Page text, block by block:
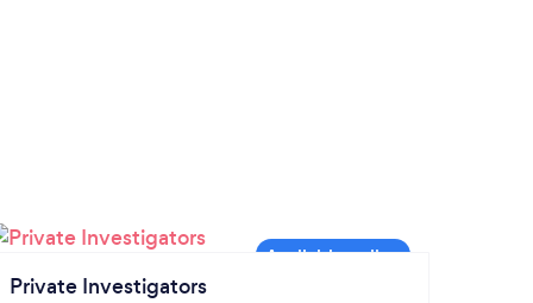
Private Investigators